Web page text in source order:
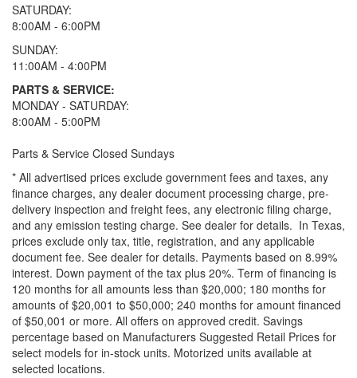
SATURDAY:
8:00AM - 6:00PM
SUNDAY:
11:00AM - 4:00PM
PARTS & SERVICE:
MONDAY - SATURDAY:
8:00AM - 5:00PM
Parts & Service Closed Sundays
* All advertised prices exclude government fees and taxes, any
finance charges, any dealer document processing charge, pre-
delivery inspection and freight fees, any electronic filing charge,
and any emission testing charge. See dealer for details. In Texas,
prices exclude only tax, title, registration, and any applicable
document fee. See dealer for details. Payments based on 8.99%
interest. Down payment of the tax plus 20%. Term of financing is
120 months for all amounts less than $20,000; 180 months for
amounts of $20,001 to $50,000; 240 months for amount financed
of $50,001 or more. All offers on approved credit. Savings
percentage based on Manufacturers Suggested Retail Prices for
select models for in-stock units. Motorized units available at
selected locations.